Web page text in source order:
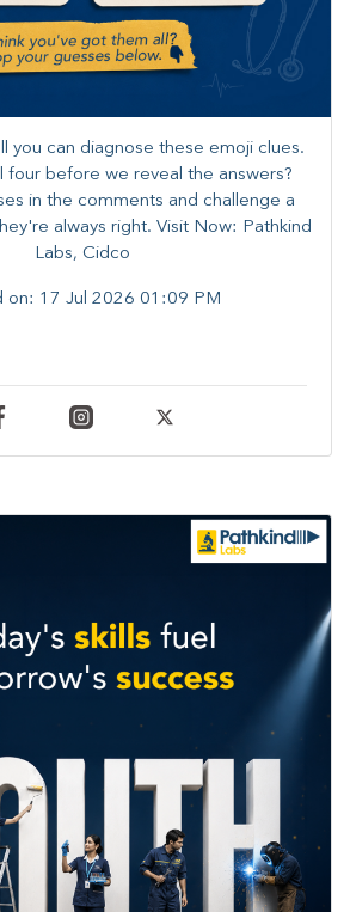
you can diagnose these emoji clues.
four before we reveal the answers?
in the comments and challenge a
always right. ​Visit Now: Pathkind
Labs, Cidco
on: 17 Jul 2026 01:09 PM